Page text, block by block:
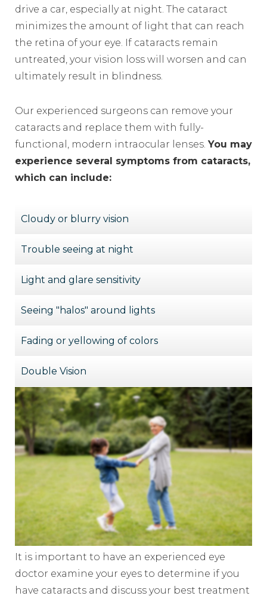
drive a car, especially at night. The cataract
minimizes the amount of light that can reach
the retina of your eye. If cataracts remain
untreated, your vision loss will worsen and can
ultimately result in blindness.
Our experienced surgeons can remove your
cataracts and replace them with fully-
functional, modern intraocular lenses. You may
experience several symptoms from cataracts,
which can include:
Cloudy or blurry vision
Trouble seeing at night
Light and glare sensitivity
Seeing "halos" around lights
Fading or yellowing of colors
Double Vision
It is important to have an experienced eye
doctor examine your eyes to determine if you
have cataracts and discuss your best treatment